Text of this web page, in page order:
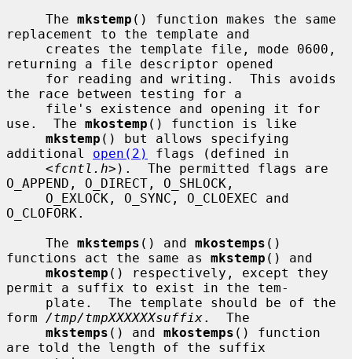
     The
mkstemp () function makes the same
replacement to the template and
returning a file descriptor opened
the race between testing for a
use.  The mkostemp () function is like
mkstemp () but allows specifying
additional open(2)
flags (defined in
     <
fcntl.h>).  The permitted flags are
O_APPEND, O_DIRECT, O_SHLOCK,
O_CLOFORK.
     The
mkstemps () and mkostemps ()
functions act the same as mkstemp () and
mkostemp () respectively, except they
permit a suffix to exist in the tem-
form /tmp/tmpXXXXXXsuffix.  The
mkstemps () and mkostemps () function
are told the length of the suffix